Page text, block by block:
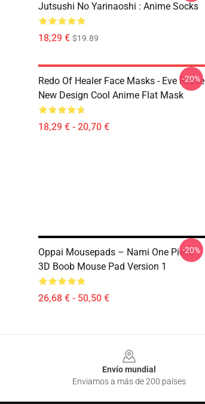
Jutsushi No Yarinaoshi : Anime Socks
18,29 € $19.89
Redo Of Healer Face Masks - Eve Reese
New Design Cool Anime Flat Mask
18,29 € - 20,70 €
-20%
Oppai Mousepads – Nami One Piece
3D Boob Mouse Pad Version 1
26,68 € - 50,50 €
-20%
Envío mundial
Enviamos a más de 200 países